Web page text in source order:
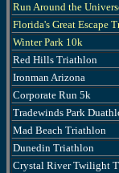
Run Around the
Florida's Great Escape
Winter Park 10k
Red Hills Triathlon
Ironman Arizona
Corporate Run 5k
Tradewinds Park
Mad Beach Triathlon
Dunedin Triathlon
Crystal River Twilight